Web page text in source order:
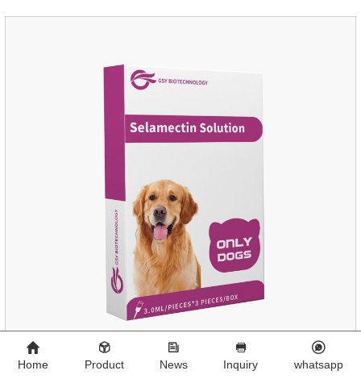
Home Product News Inquiry whatsapp